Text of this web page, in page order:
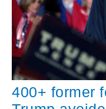
400+ former